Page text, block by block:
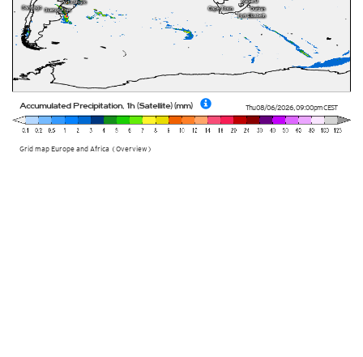
Thu 08/06/2026, 09:00pmCEST
Grid map Europe and Africa (Overview)
Accumulated Precipitation, 1h (Satellite) (mm)